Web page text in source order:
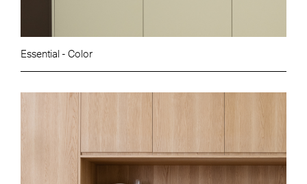
Essential - Color